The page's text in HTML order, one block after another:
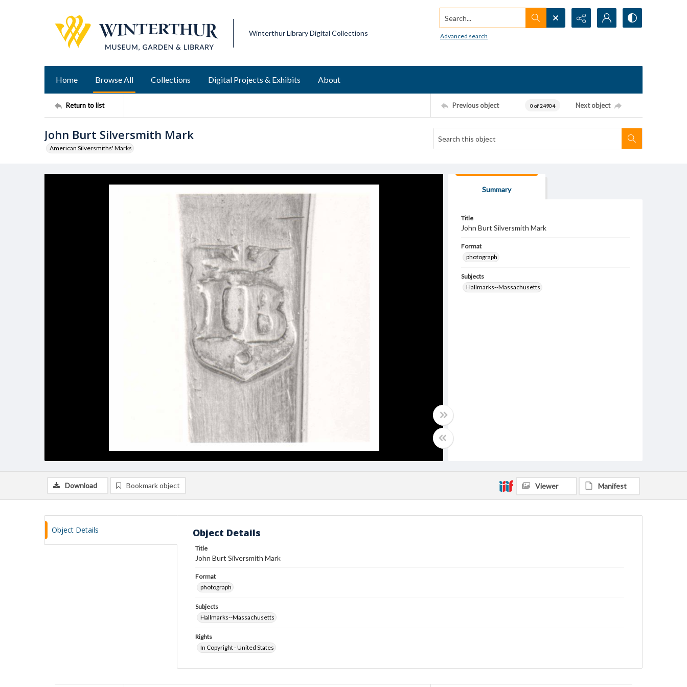
Winterthur Library Digital Collections
Search...
Advanced search
Home Browse All Collections Digital Projects & Exhibits About
Return to list Previous object 0 of 24904 Next object
John Burt Silversmith Mark
American Silversmiths' Marks
Summary
Title
John Burt Silversmith Mark
Format
photograph
Subjects
Hallmarks--Massachusetts
Download Bookmark object Viewer Manifest
Object Details Object Details
Title
John Burt Silversmith Mark
Format
photograph
Subjects
Hallmarks--Massachusetts
Rights
In Copyright - United States